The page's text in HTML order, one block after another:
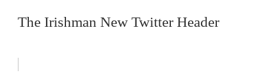
The Irishman New Twitter Header